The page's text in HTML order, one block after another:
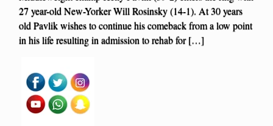
27 year-old New-Yorker Will Rosinsky (14-1). At 30 years
old Pavlik wishes to continue his comeback from a low point
in his life resulting in admission to rehab for […]